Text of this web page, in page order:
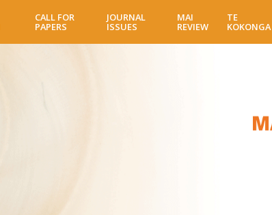
main
CALL FOR
PAPERS
JOURNAL
ISSUES
MAI
REVIEW
TE
KOKONGA